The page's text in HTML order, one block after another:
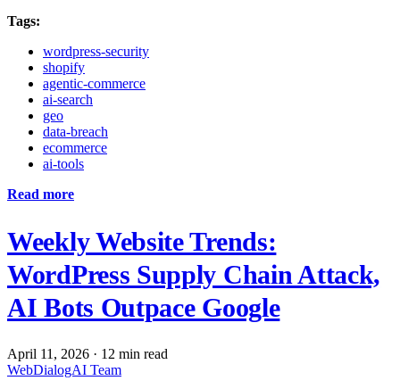
Tags:
wordpress-security
shopify
agentic-commerce
ai-search
geo
data-breach
ecommerce
ai-tools
Read more
Weekly Website Trends:
WordPress Supply Chain Attack,
AI Bots Outpace Google
April 11, 2026 · 12 min read
WebDialogAI Team